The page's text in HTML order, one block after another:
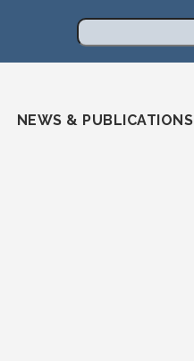
NEWS & PUBLICATIONS